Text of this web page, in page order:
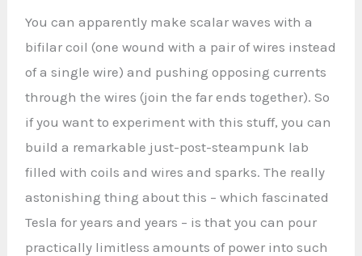
You can apparently make scalar waves with a
bifilar coil (one wound with a pair of wires instead
of a single wire) and pushing opposing currents
through the wires (join the far ends together). So
if you want to experiment with this stuff, you can
build a remarkable just-post-steampunk lab
filled with coils and wires and sparks. The really
astonishing thing about this – which fascinated
Tesla for years and years – is that you can pour
practically limitless amounts of power into such